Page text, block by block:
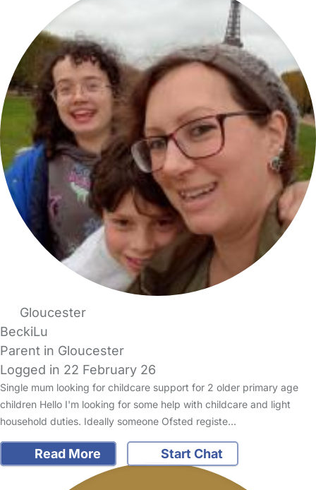
Gloucester
BeckiLu
Parent in Gloucester
Logged in 22 February 26
Single mum looking for childcare support for 2 older primary age
children Hello I'm looking for some help with childcare and light
household duties. Ideally someone Ofsted registe…
Read More Start Chat